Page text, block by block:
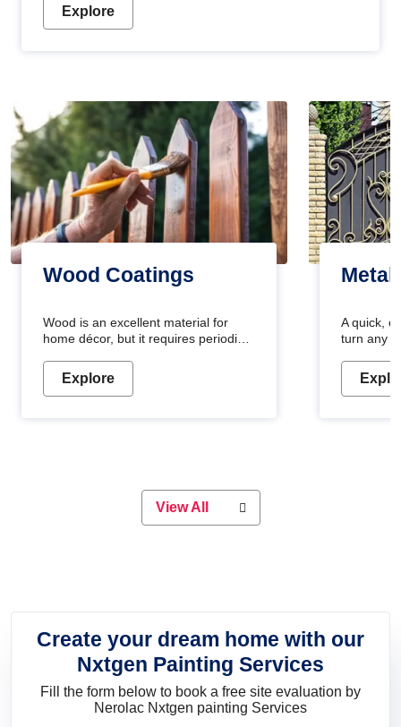
Explore
Wood Coatings
Wood is an excellent material for
home décor, but it requires periodic
Wood paint is the best way to protect
your wood from stains and scratches.
or if you want a sophisticated and
elegant look, Nerolac has the perfect
Explore
Metal
A quick,
turn any
metallic
durable
View All
Create your dream home with our
Nxtgen Painting Services
Fill the form below to book a free site evaluation by
Nerolac Nxtgen painting Services